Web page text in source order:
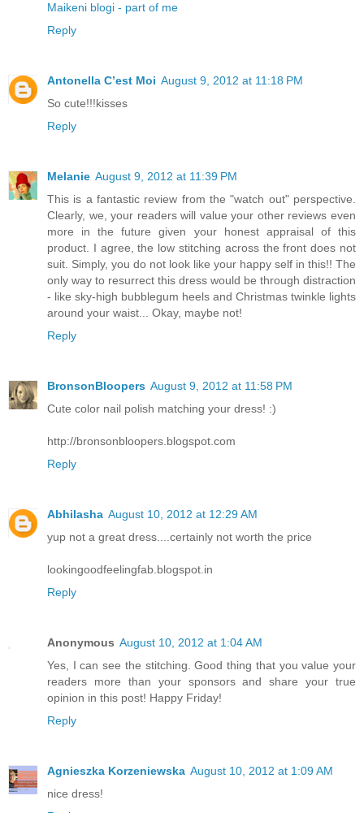
Maikeni blogi - part of me
Reply
Antonella C’est Moi August 9, 2012 at 11:18 PM
So cute!!!kisses
Reply
Melanie August 9, 2012 at 11:39 PM
This is a fantastic review from the "watch out" perspective.
Clearly, we, your readers will value your other reviews even
more in the future given your honest appraisal of this
product. I agree, the low stitching across the front does not
suit. Simply, you do not look like your happy self in this!! The
only way to resurrect this dress would be through distraction
- like sky-high bubblegum heels and Christmas twinkle lights
around your waist... Okay, maybe not!
Reply
BronsonBloopers August 9, 2012 at 11:58 PM
Cute color nail polish matching your dress! :)
http://bronsonbloopers.blogspot.com
Reply
Abhilasha August 10, 2012 at 12:29 AM
yup not a great dress....certainly not worth the price
lookingoodfeelingfab.blogspot.in
Reply
Anonymous August 10, 2012 at 1:04 AM
Yes, I can see the stitching. Good thing that you value your
readers more than your sponsors and share your true
opinion in this post! Happy Friday!
Reply
Agnieszka Korzeniewska August 10, 2012 at 1:09 AM
nice dress!